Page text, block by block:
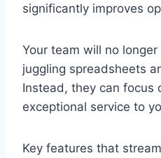
significantly improves
Your team will no
juggling spreadsheets
Instead, they can focus
exceptional service to
Key features that